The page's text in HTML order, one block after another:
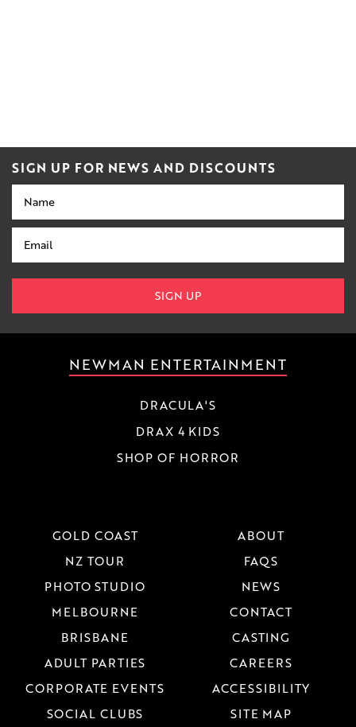
SIGN UP FOR NEWS AND DISCOUNTS
Name
Email
SIGN UP
NEWMAN ENTERTAINMENT
DRACULA'S
DRAX 4 KIDS
SHOP OF HORROR
GOLD COAST
NZ TOUR
PHOTO STUDIO
MELBOURNE
BRISBANE
ADULT PARTIES
CORPORATE EVENTS
SOCIAL CLUBS
ABOUT
FAQS
NEWS
CONTACT
CASTING
CAREERS
ACCESSIBILITY
SITE MAP